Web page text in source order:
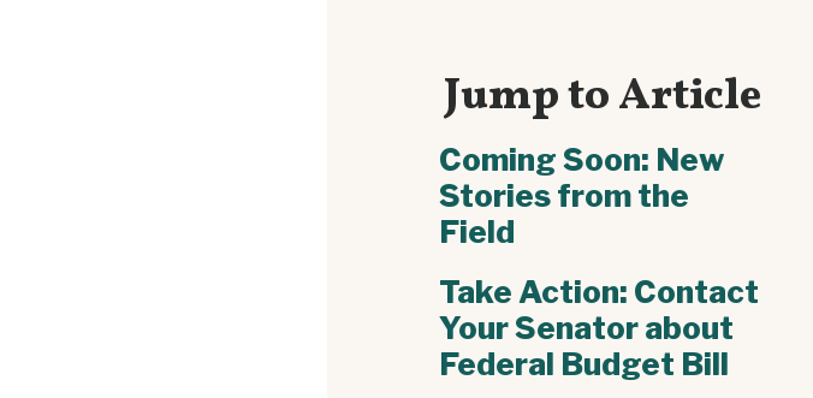
Jump to Article
Coming Soon: New
Stories from the
Field
Take Action: Contact
Your Senator about
Federal Budget Bill